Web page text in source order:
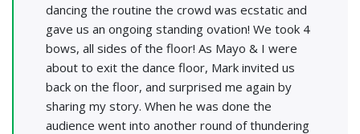
dancing the routine the crowd was ecstatic and
gave us an ongoing standing ovation! We took 4
bows, all sides of the floor! As Mayo & I were
about to exit the dance floor, Mark invited us
back on the floor, and surprised me again by
sharing my story. When he was done the
audience went into another round of thundering